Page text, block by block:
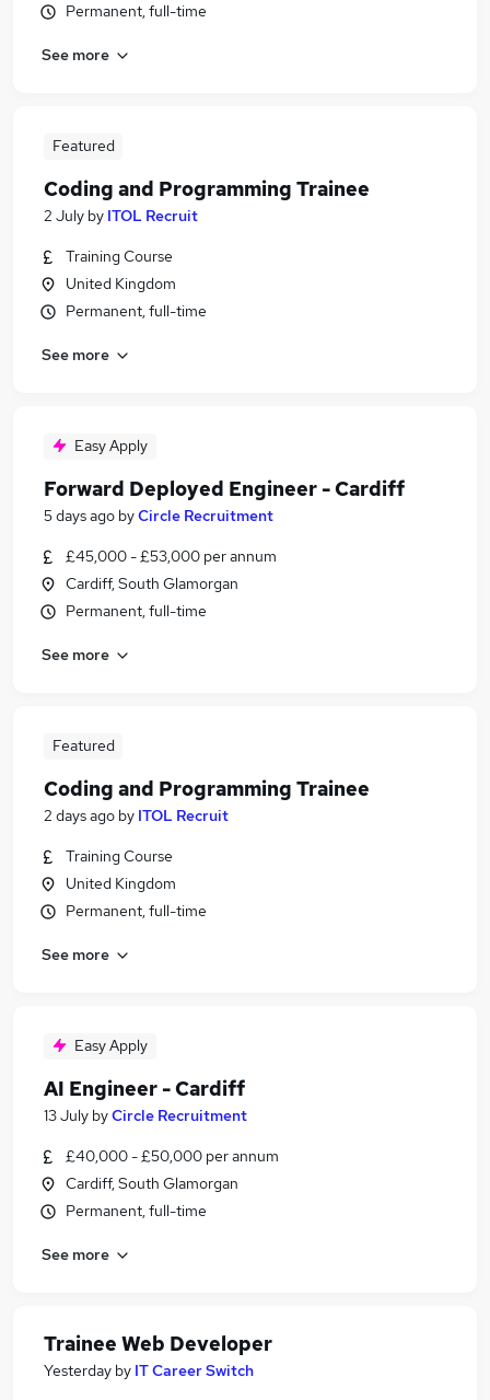
Permanent, full-time
See more
Featured
Coding and Programming Trainee
2 July by ITOL Recruit
Training Course
United Kingdom
Permanent, full-time
See more
Easy Apply
Forward Deployed Engineer - Cardiff
5 days ago byCircle Recruitment
£45,000 - £53,000 per annum
Cardiff, South Glamorgan
Permanent, full-time
See more
Featured
Coding and Programming Trainee
2 days ago by ITOL Recruit
Training Course
United Kingdom
Permanent, full-time
See more
Easy Apply
AI Engineer - Cardiff
13 July byCircle Recruitment
£40,000 - £50,000 per annum
Cardiff, South Glamorgan
Permanent, full-time
See more
Trainee Web Developer
Yesterday by IT Career Switch